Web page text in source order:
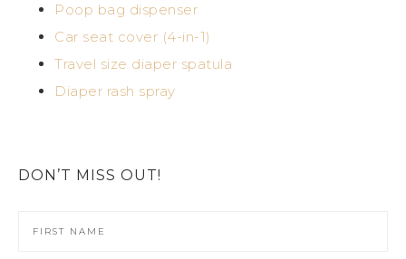
Poop bag dispenser
Car seat cover (4-in-1)
Travel size diaper spatula
Diaper rash spray
DON’T MISS OUT!